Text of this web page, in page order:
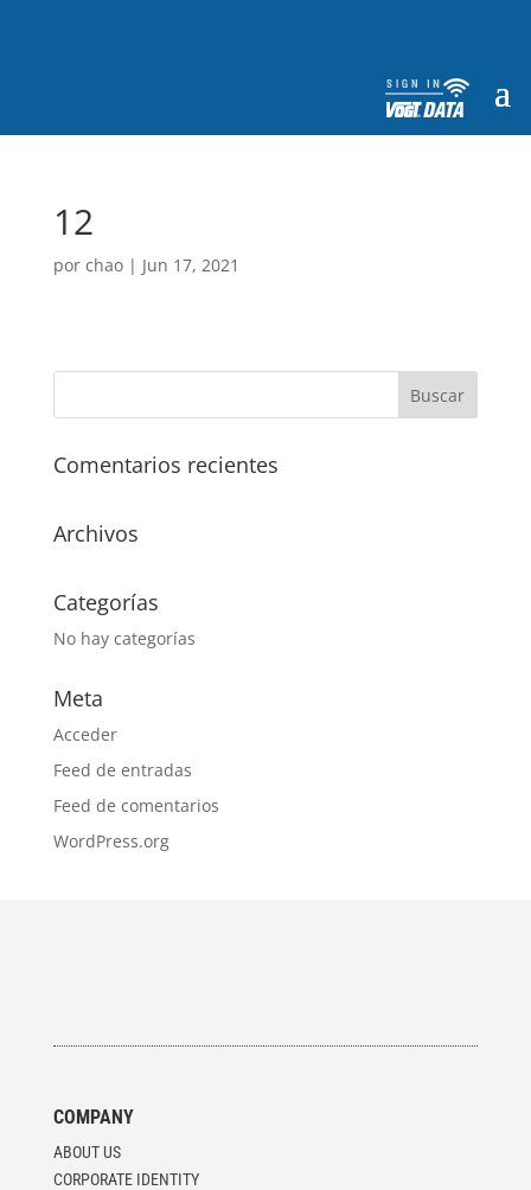
12
por chao| Jun 17, 2021
Comentarios recientes
Archivos
Categorías
No hay categorías
Meta
Acceder
Feed de entradas
Feed de comentarios
WordPress.org
COMPANY
ABOUT US
CORPORATE IDENTITY